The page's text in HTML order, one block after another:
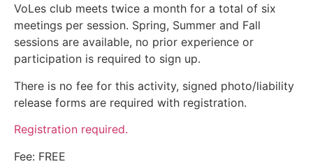
VoLes club meets twice a month for a total of six
meetings per session. Spring, Summer and Fall
sessions are available, no prior experience or
participation is required to sign up.
There is no fee for this activity, signed photo/liability
release forms are required with registration.
Registration required.
Fee: FREE